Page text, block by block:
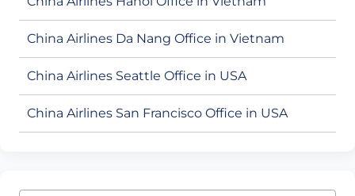
China Airlines Da Nang Office in Vietnam
China Airlines Seattle Office in USA
China Airlines San Francisco Office in USA